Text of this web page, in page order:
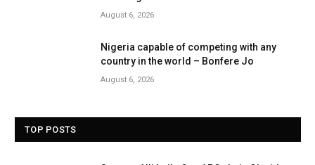
August 6, 2026
Nigeria capable of competing with any
country in the world – Bonfere Jo
August 6, 2026
TOP POSTS